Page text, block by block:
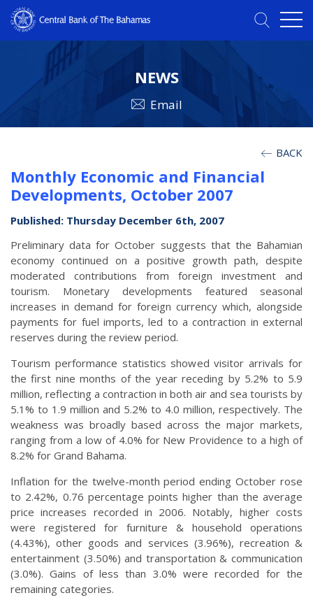
NEWS
Email
BACK
Monthly Economic and Financial
Developments, October 2007
Published: Thursday December 6th, 2007
Preliminary data for October suggests that the Bahamian
economy continued on a positive growth path, despite
moderated contributions from foreign investment and
tourism. Monetary developments featured seasonal
increases in demand for foreign currency which, alongside
payments for fuel imports, led to a contraction in external
reserves during the review period.
Tourism performance statistics showed visitor arrivals for
the first nine months of the year receding by 5.2% to 5.9
million, reflecting a contraction in both air and sea tourists by
5.1% to 1.9 million and 5.2% to 4.0 million, respectively. The
weakness was broadly based across the major markets,
ranging from a low of 4.0% for New Providence to a high of
8.2% for Grand Bahama.
Inflation for the twelve-month period ending October rose
to 2.42%, 0.76 percentage points higher than the average
price increases recorded in 2006. Notably, higher costs
were registered for furniture & household operations
(4.43%), other goods and services (3.96%), recreation &
entertainment (3.50%) and transportation & communication
(3.0%). Gains of less than 3.0% were recorded for the
remaining categories.